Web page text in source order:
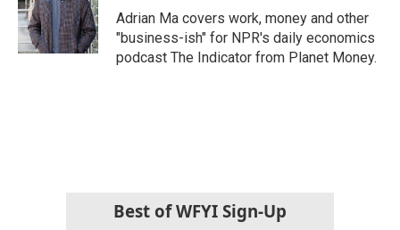
Adrian Ma covers work, money and other
"business-ish" for NPR's daily economics
podcast The Indicator from Planet Money.
Best of WFYI Sign-Up